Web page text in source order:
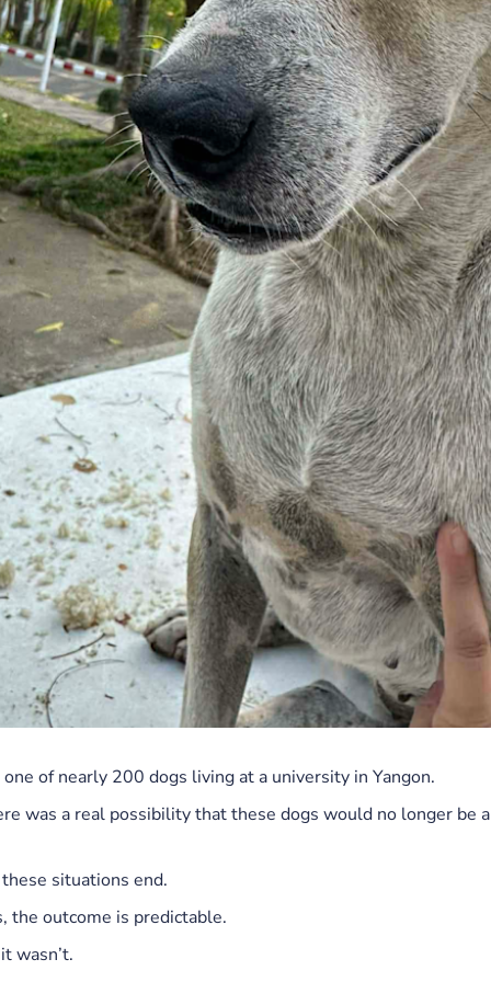
of nearly 200 dogs living at a university in Yangon.
was a real possibility that these dogs would no longer be
situations end.
the outcome is predictable.
wasn’t.